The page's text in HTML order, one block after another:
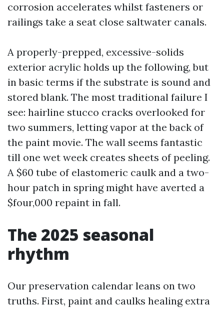
corrosion accelerates whilst fasteners or
railings take a seat close saltwater canals.
A properly-prepped, excessive-solids
exterior acrylic holds up the following, but
in basic terms if the substrate is sound and
stored blank. The most traditional failure I
see: hairline stucco cracks overlooked for
two summers, letting vapor at the back of
the paint movie. The wall seems fantastic
till one wet week creates sheets of peeling.
A $60 tube of elastomeric caulk and a two-
hour patch in spring might have averted a
$four,000 repaint in fall.
The 2025 seasonal
rhythm
Our preservation calendar leans on two
truths. First, paint and caulks healing extra